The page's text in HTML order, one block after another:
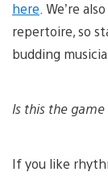
here . We’re
repertoire, so
budding
Is this the
If you like